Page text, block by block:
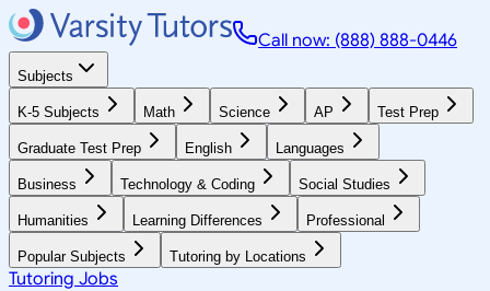
Call now: (888) 888-0446
Subjects
K-5 Subjects Math Science AP Test Prep
Graduate Test Prep English Languages
Business Technology & Coding Social Studies
Humanities Learning Differences Professional
Popular Subjects Tutoring by Locations
Tutoring Jobs